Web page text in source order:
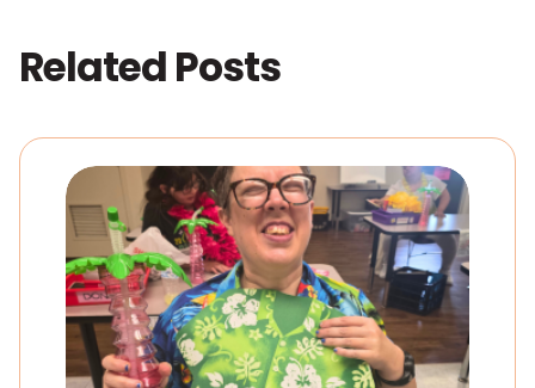
Related Posts